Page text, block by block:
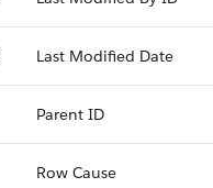
Last Modified Date
Parent ID
Row Cause